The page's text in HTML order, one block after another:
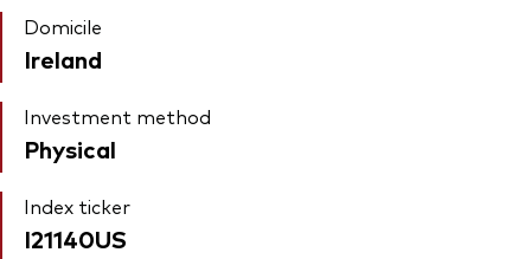
Domicile
Ireland
Investment method
Physical
Index ticker
I21140US